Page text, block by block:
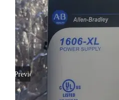
Previous